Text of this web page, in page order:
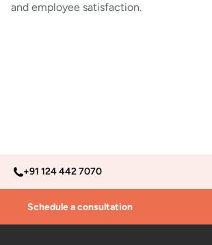
and employee satisfaction.
+91 124 442 7070
Schedule a consultation